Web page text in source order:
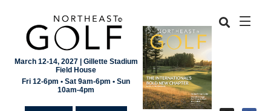
March 12-14, 2027 | Gillette Stadium
Field House
Fri 12-6pm • Sat 9am-6pm • Sun
10am-4pm